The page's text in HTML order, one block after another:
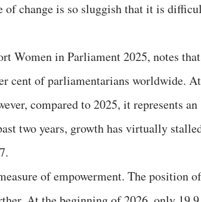
of change is so sluggish that it is
Women in Parliament 2025, notes that
cent of parliamentarians worldwide. At
compared to 2025, it represents an
two years, growth has virtually
of empowerment. The position of